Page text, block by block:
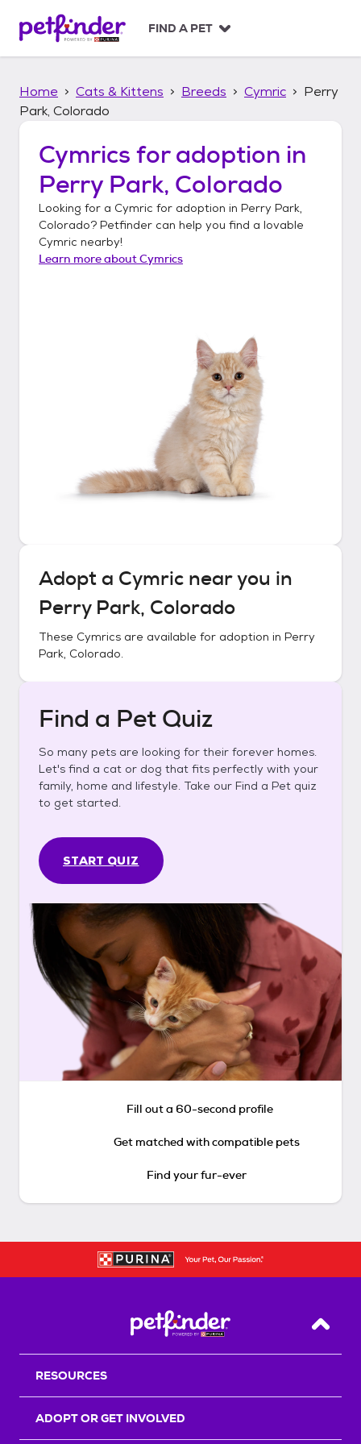
p
FIND A PET
Home Cats & Kittens Breeds Cymric
Perry
Park, Colorado
Cymrics for adoption in
Perry Park, Colorado
Looking for a Cymric for adoption in Perry Park,
Colorado? Petfinder can help you find a lovable
Cymric nearby!
Learn more aboutCymrics
Adopt a Cymric near you in
Perry Park, Colorado
These Cymrics are available for adoption in Perry
Park, Colorado.
Find a Pet Quiz
So many pets are looking for their forever homes.
Let's find a cat or dog that fits perfectly with your
family, home and lifestyle. Take our Find a Pet quiz
to get started.
START QUIZ
Fill out a 60-second profile
Get matched with compatible pets
Find your fur-ever
Back
RESOURCES
ADOPT OR GET INVOLVED